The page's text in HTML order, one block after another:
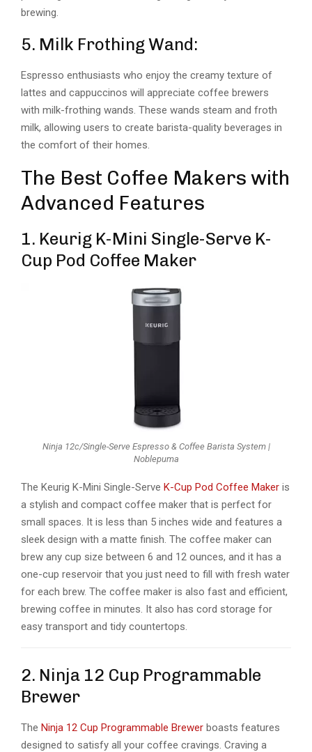
brewing.
5. Milk Frothing Wand:
Espresso enthusiasts who enjoy the creamy texture of
lattes and cappuccinos will appreciate coffee brewers
with milk-frothing wands. These wands steam and froth
milk, allowing users to create barista-quality beverages in
the comfort of their homes.
The Best Coffee Makers with
Advanced Features
1. Keurig K-Mini Single-Serve K-
Cup Pod Coffee Maker
Ninja 12c/Single-Serve Espresso & Coffee Barista System |
Noblepuma
The Keurig K-Mini Single-Serve K-Cup Pod Coffee Maker is
a stylish and compact coffee maker that is perfect for
small spaces. It is less than 5 inches wide and features a
sleek design with a matte finish. The coffee maker can
brew any cup size between 6 and 12 ounces, and it has a
one-cup reservoir that you just need to fill with fresh water
for each brew. The coffee maker is also fast and efficient,
brewing coffee in minutes. It also has cord storage for
easy transport and tidy countertops.
2. Ninja 12 Cup Programmable
Brewer
The Ninja 12 Cup Programmable Brewer boasts features
designed to satisfy all your coffee cravings. Craving a